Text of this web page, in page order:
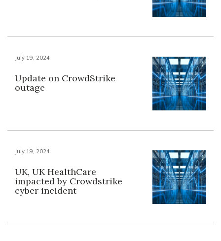
July 19, 2024
Update on CrowdStrike
outage
July 19, 2024
UK, UK HealthCare
impacted by Crowdstrike
cyber incident